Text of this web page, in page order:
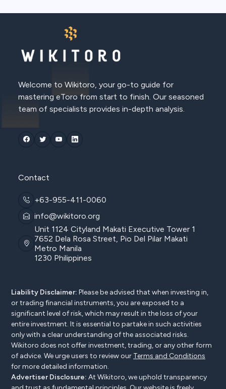
Welcome to Wikitoro, your go-to guide for
mastering eToro from start to finish. Our seasoned
team of specialists provides in-depth analysis.
Contact
+63-955-411-0060
info@wikitoro.org
Unit 1124 Cityland Makati Executive Tower 1
7652 Dela Rosa Street, Pio Del Pilar Makati
Metro Manila
1230 Philippines
Liability Disclaimer: Please be advised that when investing in,
or trading financial instruments, you are exposed to a
significant level of risk, which may result in the loss of your
entire investment. It is essential to partake in such activities
only with a clear understanding of the associated risks.
Wikitoro does not offer investment, trading, or any other form
of advice. We urge users to review our Terms and Conditions
for more detailed information.
Advertiser Disclosure: At Wikitoro, we uphold transparency